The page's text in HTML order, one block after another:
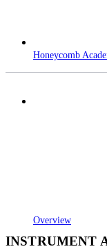
Honeycomb
Overview
INSTRUMENT